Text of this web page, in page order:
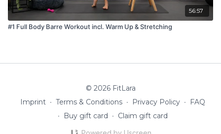
56:57
#1 Full Body Barre Workout incl. Warm Up & Stretching
© 2026 FitLara
Imprint ∙ Terms & Conditions ∙ Privacy Policy ∙
FAQ
∙
Buy gift card ∙ Claim gift card